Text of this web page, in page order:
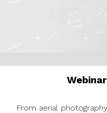
From aerial